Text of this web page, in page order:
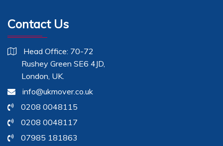
Contact Us
Head Office: 70-72
Rushey Green SE6 4JD,
London, UK.
info@ukmover.co.uk
0208 0048115
0208 0048117
07985 181863